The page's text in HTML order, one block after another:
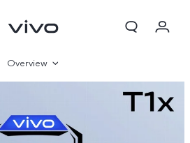
Overview
Specifications